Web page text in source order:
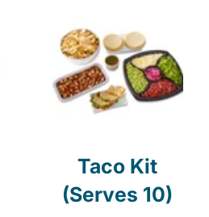
Taco Kit
(Serves 10)